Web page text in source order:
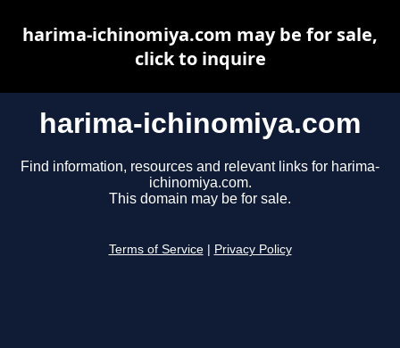
harima-ichinomiya.com
Find information, resources and relevant links for harima-
ichinomiya.com.
This domain may be for sale.
Terms of Service Privacy Policy
harima-ichinomiya.com may be for sale,
click to inquire